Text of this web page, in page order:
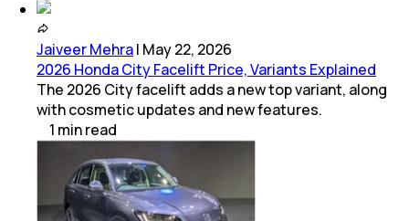
Jaiveer Mehra| May 22, 2026
2026 Honda City Facelift Price, Variants Explained
The 2026 City facelift adds a new top variant, along
with cosmetic updates and new features.
1 minread